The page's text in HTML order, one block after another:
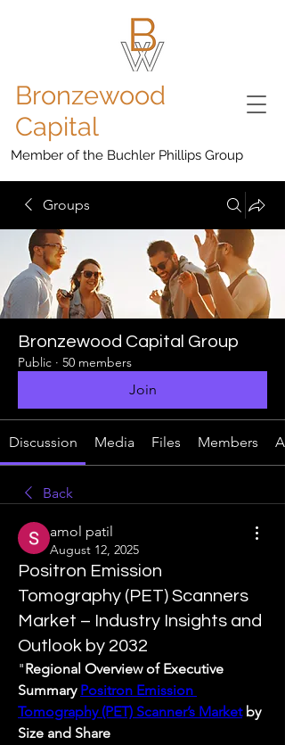
Bronzewood
Capital
Member of the Buchler Phillips Group
Groups
Bronzewood Capital Group
Public · 50 members
Join
Discussion Media Files Members
Back
amol patil
August 12, 2025
Positron Emission
Tomography (PET) Scanners
Market – Industry Insights and
Outlook by 2032
"Regional Overview of Executive
Summary Positron Emission
Tomography (PET) Scanner’s Market by
Size and Share